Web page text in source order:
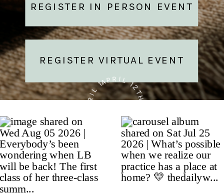
REGISTER VIRTUAL EVENT
APRIL 12TH • APRIL 12TH • APRIL 12TH •
REGISTER IN PERSON EVENT